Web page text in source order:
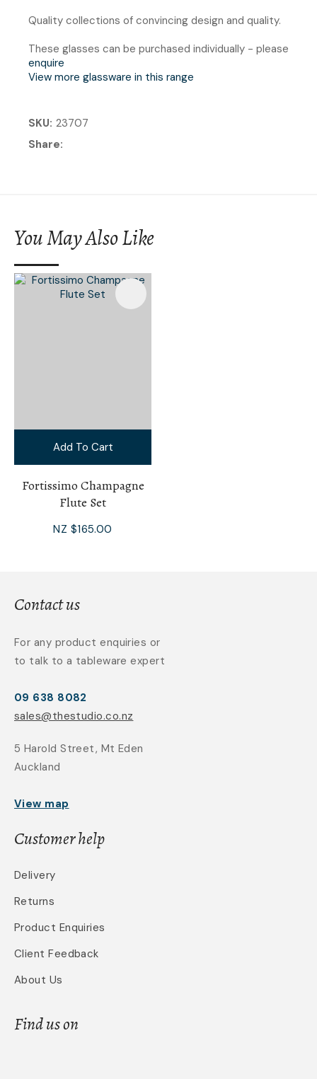
Quality collections of convincing design and quality.
These glasses can be purchased individually - please
enquire
View more glassware in this range
SKU 23707
Share
You May Also Like
Add To Cart
Fortissimo Champagne
Flute Set
NZ $165.00
Contact us
For any product enquiries or
to talk to a tableware expert
09 638 8082
sales@thestudio.co.nz
5 Harold Street, Mt Eden
Auckland
View map
Customer help
Delivery
Returns
Product Enquiries
Client Feedback
About Us
Find us on